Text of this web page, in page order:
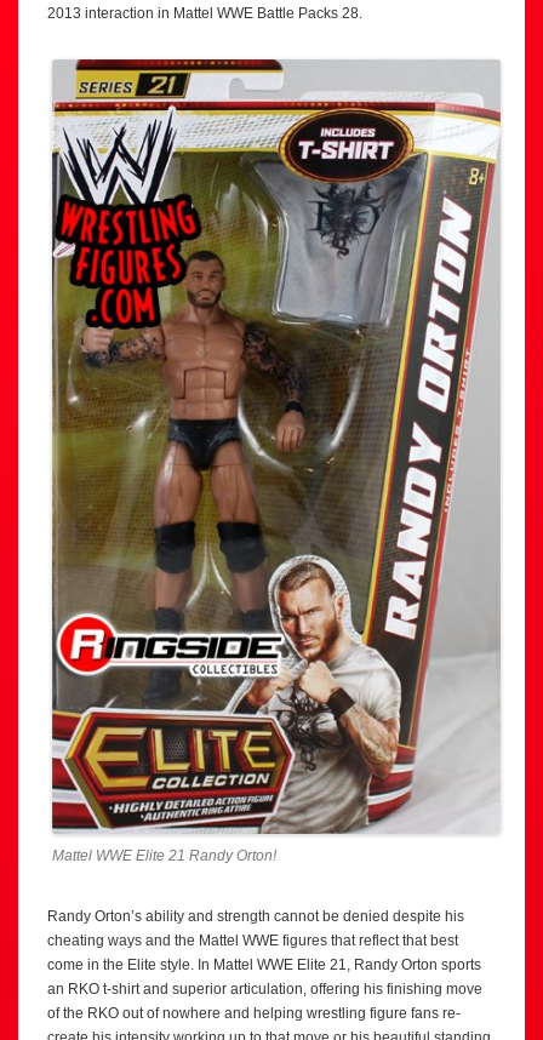
2013 interaction in Mattel WWE Battle Packs 28.
Mattel WWE Elite 21 Randy Orton!
Randy Orton’s ability and strength cannot be denied despite his
cheating ways and the Mattel WWE figures that reflect that best
come in the Elite style. In Mattel WWE Elite 21, Randy Orton sports
an RKO t-shirt and superior articulation, offering his finishing move
of the RKO out of nowhere and helping wrestling figure fans re-